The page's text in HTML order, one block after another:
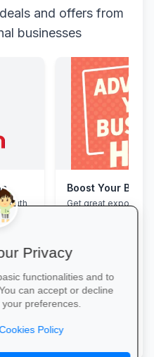
and offers from
businesses
youth
Boost Your
Get great exposure
from parents,
Privacy
functionalities and to
can accept or decline
preferences.
Policy